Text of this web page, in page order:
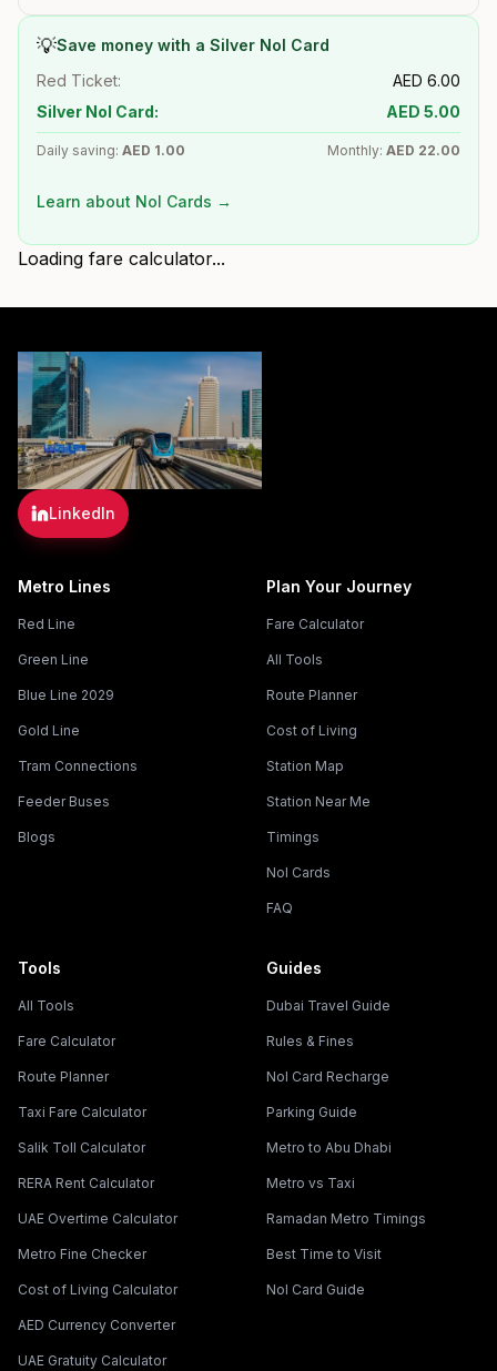
💡Save money with a Silver Nol Card
Red Ticket:
AED 6.00
Silver Nol Card:
AED 5.00
Daily saving: AED 1.00 Monthly: AED 22.00
Learn about Nol Cards →
Loading fare calculator...
LinkedIn
Metro Lines
Red Line
Green Line
Blue Line 2029
Gold Line
Tram Connections
Feeder Buses
Blogs
Plan Your Journey
Fare Calculator
All Tools
Route Planner
Cost of Living
Station Map
Station Near Me
Timings
Nol Cards
FAQ
Tools
All Tools
Fare Calculator
Route Planner
Taxi Fare Calculator
Salik Toll Calculator
RERA Rent Calculator
UAE Overtime Calculator
Metro Fine Checker
Cost of Living Calculator
AED Currency Converter
UAE Gratuity Calculator
Guides
Dubai Travel Guide
Rules & Fines
Nol Card Recharge
Parking Guide
Metro to Abu Dhabi
Metro vs Taxi
Ramadan Metro Timings
Best Time to Visit
Nol Card Guide